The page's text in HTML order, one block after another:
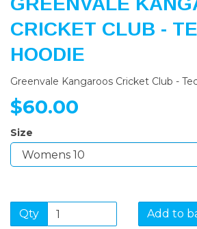
CRICKET CLUB -
HOODIE
Greenvale Kangaroos Cricket Club -
$60.00
Size
Qty Add to